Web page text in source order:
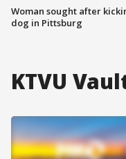
Woman sought after
dog in Pittsburg
KTVU